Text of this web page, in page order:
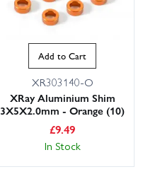
Add to Cart
XR303140-O
XRay Aluminium Shim
3X5X2.0mm - Orange (10)
£9.49
In Stock